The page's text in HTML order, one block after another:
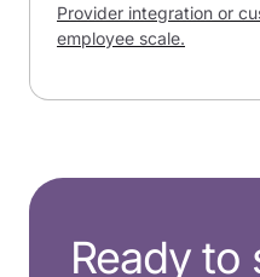
Provider integration or
employee scale.
Ready